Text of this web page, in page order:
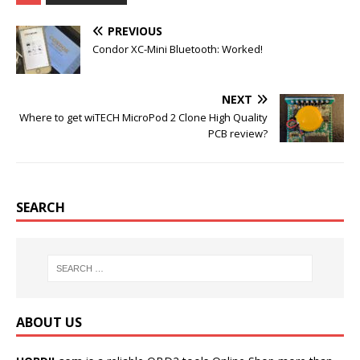
b
o
o
k
t
e
r
l
r
e
e
s
PREVIOUS
Condor XC-Mini Bluetooth: Worked!
NEXT
Where to get wiTECH MicroPod 2 Clone High Quality
PCB review?
SEARCH
ABOUT US